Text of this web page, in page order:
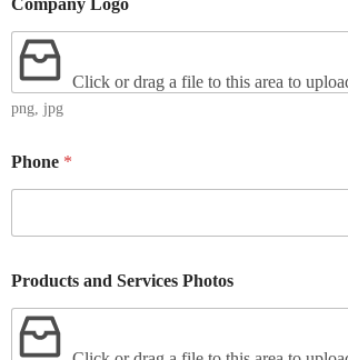
Company Logo
Click or drag a file to this area to
png, jpg
Phone *
Products and Services Photos